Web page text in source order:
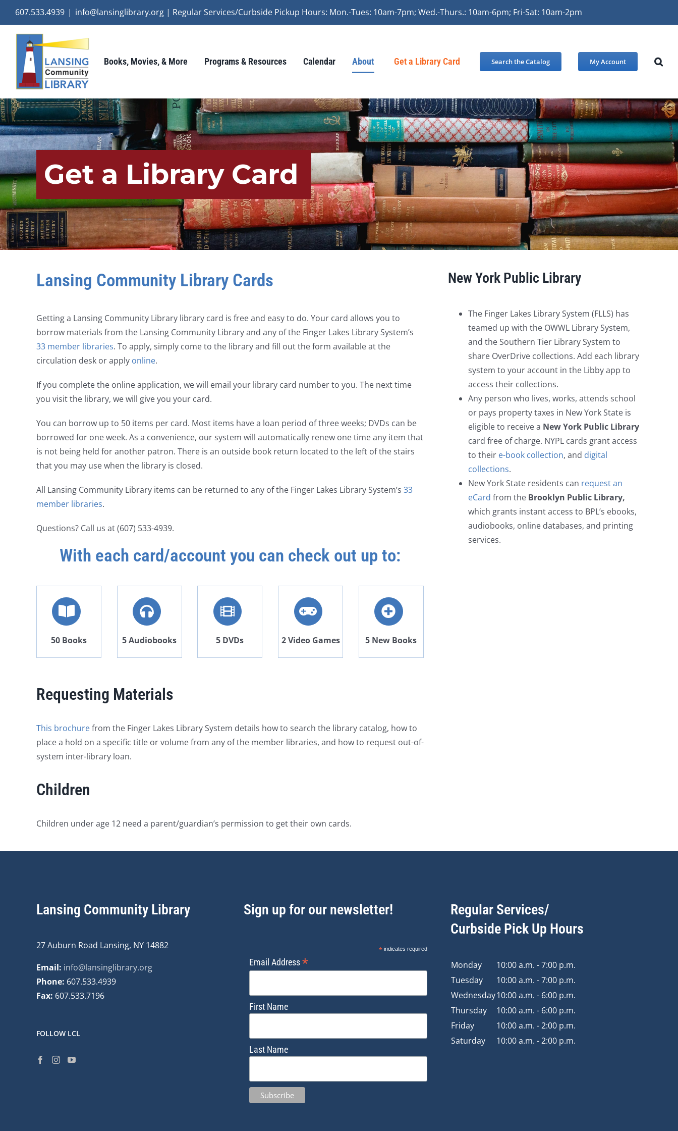
content
607.533.4939 | info@lansinglibrary.org | Regular Services/Curbside Pickup Hours: Mon.-Tues: 10am-7pm; Wed.-Thurs.: 10am-6pm; Fri-Sat: 10am-2pm
Books, Movies, & More Programs & Resources Calendar About Get a Library Card Search the Catalog My Account
Get a Library Card
Lansing Community Library Cards
Getting a Lansing Community Library library card is free and easy to do. Your card allows you to
borrow materials from the Lansing Community Library and any of the Finger Lakes Library System’s
33 member libraries. To apply, simply come to the library and fill out the form available at the
circulation desk or apply online.
If you complete the online application, we will email your library card number to you. The next time
you visit the library, we will give you your card.
You can borrow up to 50 items per card. Most items have a loan period of three weeks; DVDs can be
borrowed for one week. As a convenience, our system will automatically renew one time any item that
is not being held for another patron. There is an outside book return located to the left of the stairs
that you may use when the library is closed.
All Lansing Community Library items can be returned to any of the Finger Lakes Library System’s 33
member libraries.
Questions? Call us at (607) 533-4939.
With each card/account you can check out up to:
50 Books 5 Audiobooks 5 DVDs 2 Video Games 5 New Books
Requesting Materials
This brochurefrom the Finger Lakes Library System details how to search the library catalog, how to
place a hold on a specific title or volume from any of the member libraries, and how to request out-of-
system inter-library loan.
Children
Children under age 12 need a parent/guardian’s permission to get their own cards.
New York Public Library
The Finger Lakes Library System (FLLS) has
teamed up with the OWWL Library System,
and the Southern Tier Library System to
share OverDrive collections. Add each library
system to your account in the Libby app to
access their collections.
Any person who lives, works, attends school
or pays property taxes in New York State is
eligible to receive a New York Public Library
card free of charge. NYPL cards grant access
to their e-book collection, and digital
collections.
New York State residents can request an
eCard from the Brooklyn Public Library,
which grants instant access to BPL’s ebooks,
audiobooks, online databases, and printing
services.
Lansing Community Library
27 Auburn Road Lansing, NY 14882
Email: info@lansinglibrary.org
Phone: 607.533.4939
Fax: 607.533.7196
FOLLOW LCL
Sign up for our newsletter!
*indicates required
Email Address*
First Name
Last Name
Regular Services/
Curbside Pick Up Hours
Monday
10:00 a.m. - 7:00 p.m.
Tuesday
10:00 a.m. - 7:00 p.m.
Wednesday10:00 a.m. - 6:00 p.m.
Thursday
10:00 a.m. - 6:00 p.m.
Friday
10:00 a.m. - 2:00 p.m.
Saturday
10:00 a.m. - 2:00 p.m.